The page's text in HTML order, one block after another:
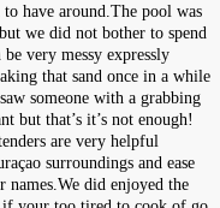
to have around.The pool was
we did not bother to spend
be very messy expressly
that sand once in a while
someone with a grabbing
but that’s it’s not enough!
are very helpful
surroundings and ease
did enjoyed the